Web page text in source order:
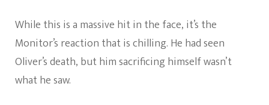
While this is a massive hit in the face, it’s the
Monitor’s reaction that is chilling. He had seen
Oliver’s death, but him sacrificing himself wasn’t
what he saw.